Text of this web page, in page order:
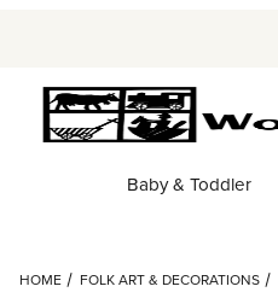
Baby & Toddler
HOME FOLK ART & DECORATIONS